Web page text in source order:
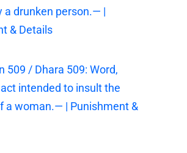
a drunken person.— |
& Details
509 / Dhara 509: Word,
intended to insult the
a woman.— | Punishment &